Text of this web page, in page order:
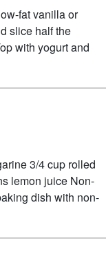
fat vanilla or
slice half the
with yogurt and
3/4 cup rolled
lemon juice Non-
dish with non-